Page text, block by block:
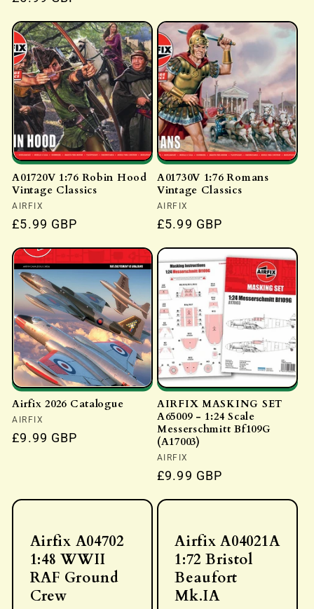
A01720V 1:76 Robin Hood
Vintage Classics
Vendor:
AIRFIX
Regular
£5.99 GBP
A01730V 1:76 Romans
Vintage Classics
Vendor:
AIRFIX
Regular
£5.99 GBP
Airfix 2026 Catalogue
Vendor:
AIRFIX
Regular
£9.99 GBP
AIRFIX MASKING SET
A65009 - 1:24 Scale
Messerschmitt Bf109G
(A17003)
Vendor:
AIRFIX
Regular
£9.99 GBP
Airfix A04702
1:48 WWII
RAF Ground
Crew
Airfix A04021A
1:72 Bristol
Beaufort
Mk.IA